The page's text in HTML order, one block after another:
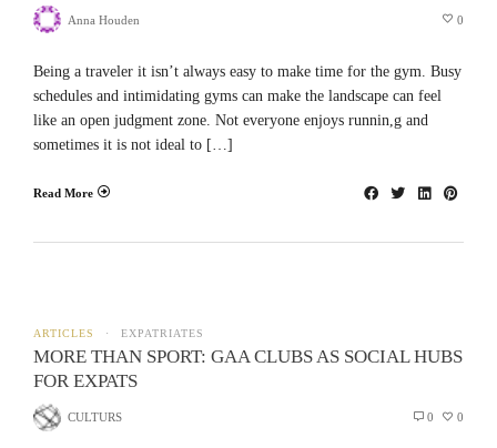
Anna Houden 0
Being a traveler it isn’t always easy to make time for the gym. Busy
schedules and intimidating gyms can make the landscape can feel
like an open judgment zone. Not everyone enjoys runnin,g and
sometimes it is not ideal to […]
Read More
ARTICLES EXPATRIATES
MORE THAN SPORT: GAA CLUBS AS SOCIAL HUBS
FOR EXPATS
CULTURS 0 0